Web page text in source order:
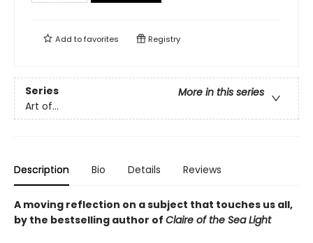
Add tofavorites Registry
Series
More in this series
Art of...
Description Bio Details Reviews
A moving reflection on a subject that touches us all,
by the bestselling author of Claire of the Sea Light